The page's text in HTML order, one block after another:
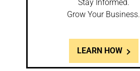
Stay Informed.
Grow Your Business.
LEARN HOW